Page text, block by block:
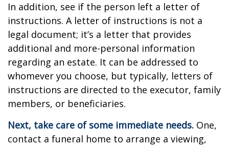
In addition, see if the person left a letter of
instructions. A letter of instructions is not a
legal document; it’s a letter that provides
additional and more-personal information
regarding an estate. It can be addressed to
whomever you choose, but typically, letters of
instructions are directed to the executor, family
members, or beneficiaries.
Next, take care of some immediate needs. One,
contact a funeral home to arrange a viewing,